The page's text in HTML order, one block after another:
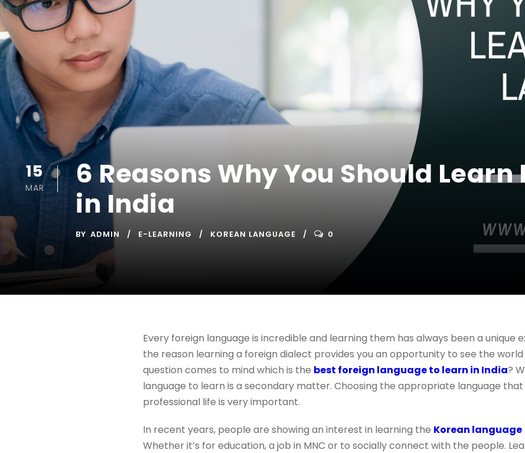
15
MAR
6 Reasons Why You Should
in India
BY ADMIN E-LEARNING KOREAN LANGUAGE 0
Every foreign language is incredible and learning them has always been a unique
the reason learning a foreign dialect provides you an opportunity to see the
question comes to mind which is the best foreign language to learn in India?
language to learn is a secondary matter. Choosing the appropriate language
professional life is very important.
In recent years, people are showing an interest in learning the Korean language
Whether it’s for education, a job in MNC or to socially connect with the people.